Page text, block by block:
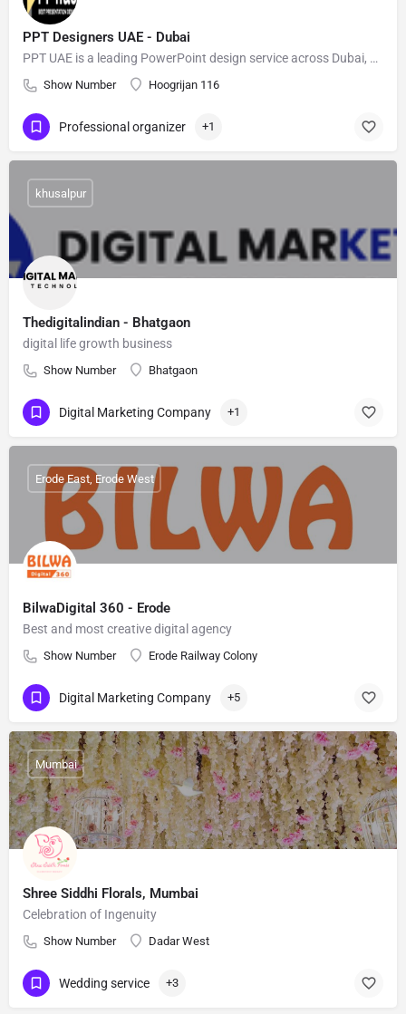
PPT Designers UAE - Dubai
PPT UAE is a leading PowerPoint design service across Dubai, Al-Ain, and Sharjah
Show Number Hoogrijan 116
Professional organizer +1
Thedigitalindian - Bhatgaon
digital life growth business
Show Number Bhatgaon
khusalpur
Digital Marketing Company +1
BilwaDigital 360 - Erode
Best and most creative digital agency
Show Number Erode Railway Colony
Erode East, Erode West
Digital Marketing Company +5
Shree Siddhi Florals, Mumbai
Celebration of Ingenuity
Show Number Dadar West
Mumbai
Wedding service +3